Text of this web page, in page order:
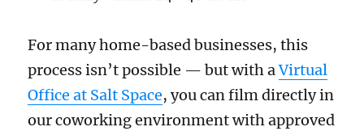
For many home-based businesses, this
process isn’t possible — but with aVirtual
Office at Salt Space, you can film directly in
our coworking environment with approved